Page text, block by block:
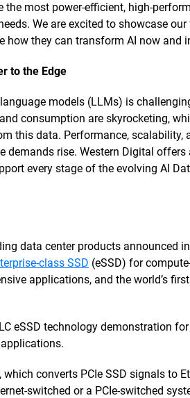
the most power-efficient, high-
We are excited to showcase
how they can transform AI now and
to the Edge
models (LLMs) is
consumption are skyrocketing,
this data. Performance, scalability,
demands rise. Western Digital offers
every stage of the evolving AI
data center products announced in
class SSD (eSSD) for
applications, and the world’s
eSSD technology demonstration
, which converts PCIe SSD signals to
switched or a PCIe-switched